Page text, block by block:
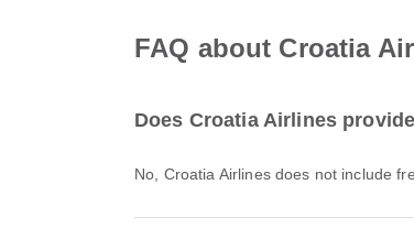
FAQ about Croatia
Does Croatia Airlines
No, Croatia Airlines does not include